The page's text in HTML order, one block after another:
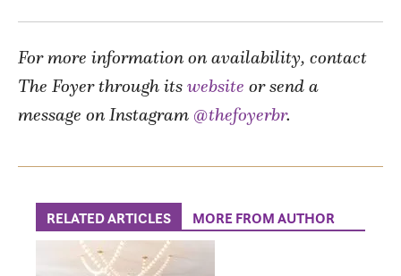
For more information on availability, contact
The Foyer through its website or send a
message on Instagram @thefoyerbr.
RELATED ARTICLES MORE FROM AUTHOR